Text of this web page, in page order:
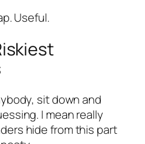
Useful.
sit down and
I mean really
hide from this part